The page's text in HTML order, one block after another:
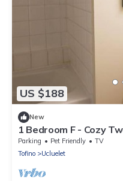
US $188
New
1 Bedroom F - Cozy
Seasonal Hot Tub and
Beaches
Parking Pet Friendly
TV
Tofino
Ucluelet